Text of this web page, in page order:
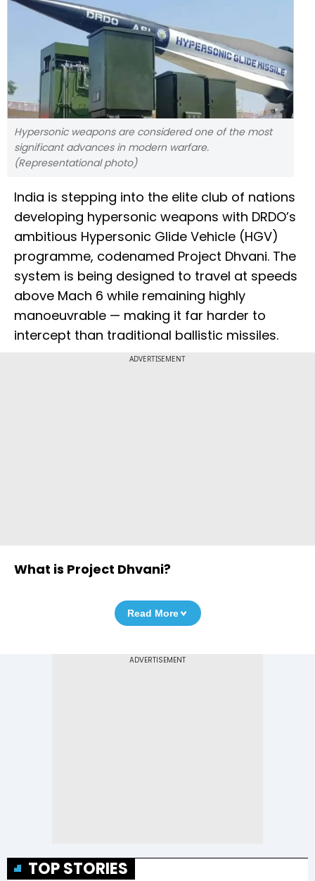
Hypersonic weapons are considered one of the most
significant advances in modern warfare.
(Representational photo)
India is stepping into the elite club of nations
developing hypersonic weapons with DRDO’s
ambitious Hypersonic Glide Vehicle (HGV)
programme, codenamed Project Dhvani. The
system is being designed to travel at speeds
above Mach 6 while remaining highly
manoeuvrable — making it far harder to
intercept than traditional ballistic missiles.
ADVERTISEMENT
What is Project Dhvani?
Read More
TOP STORIES